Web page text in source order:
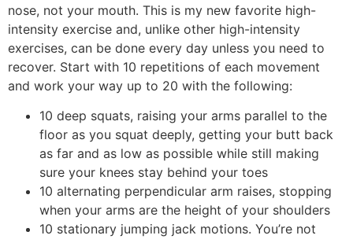
nose, not your mouth. This is my new favorite high-
intensity exercise and, unlike other high-intensity
exercises, can be done every day unless you need to
recover. Start with 10 repetitions of each movement
and work your way up to 20 with the following:
10 deep squats, raising your arms parallel to the
floor as you squat deeply, getting your butt back
as far and as low as possible while still making
sure your knees stay behind your toes
10 alternating perpendicular arm raises, stopping
when your arms are the height of your shoulders
10 stationary jumping jack motions. You’re not